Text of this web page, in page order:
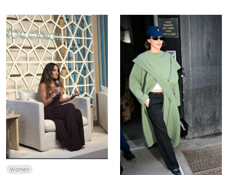
VIEW
Women
VIEW